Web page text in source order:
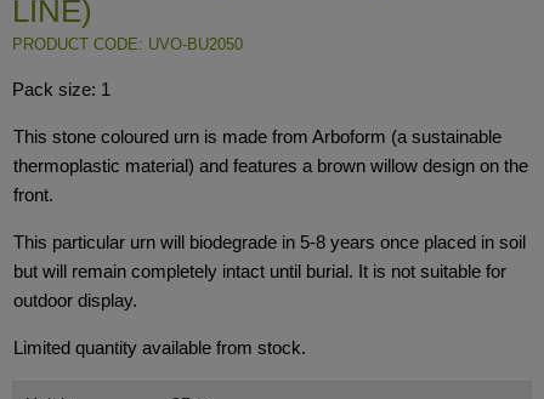
LINE)
PRODUCT CODE: UVO-BU2050
Pack size: 1
This stone coloured urn is made from Arboform (a sustainable
thermoplastic material) and features a brown willow design on the
front.
This particular urn will biodegrade in 5-8 years once placed in soil
but will remain completely intact until burial. It is not suitable for
outdoor display.
Limited quantity available from stock.